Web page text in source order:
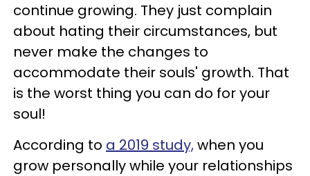
continue growing. They just complain
about hating their circumstances, but
never make the changes to
accommodate their souls' growth. That
is the worst thing you can do for your
soul!
According to a 2019 study,when you
grow personally while your relationships